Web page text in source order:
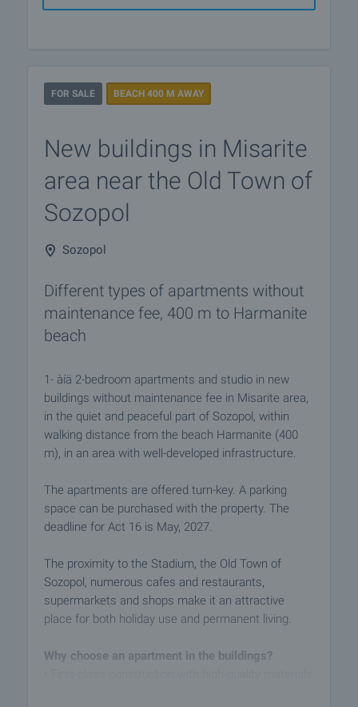
FOR SALE BEACH 400 M AWAY
New buildings in Misarite
area near the Old Town of
​​Sozopol
Sozopol
Different types of apartments without
maintenance fee, 400 m to Harmanite
beach
1- àíä 2-bedroom apartments and studio in new
buildings without maintenance fee in Misarite area,
in the quiet and peaceful part of Sozopol, within
walking distance from the beach Harmanite (400
m), in an area with well-developed infrastructure.
The apartments are offered turn-key. A parking
space can be purchased with the property. The
deadline for Act 16 is May, 2027.
The proximity to the Stadium, the Old Town of
Sozopol, numerous cafes and restaurants,
supermarkets and shops make it an attractive
place for both holiday use and permanent living.
Why choose an apartment in the buildings?